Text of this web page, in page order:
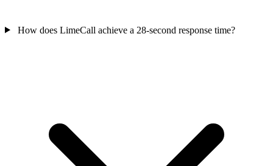
How does LimeCall achieve a 28-second response time?